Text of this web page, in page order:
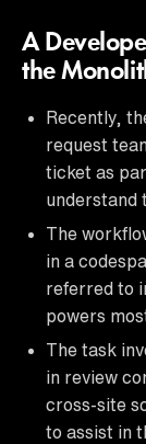
A
the
Recently,
request
ticket as
understand
The
in a
referred to
powers
The task
in review
cross-site
to assist in